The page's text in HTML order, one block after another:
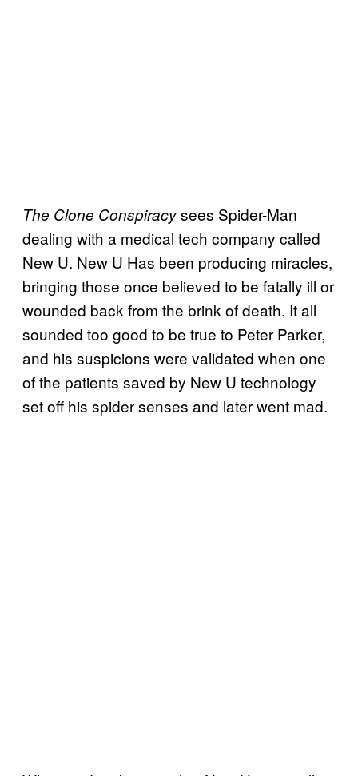
The Clone Conspiracysees Spider-Man
dealing with a medical tech company called
New U. New U Has been producing miracles,
bringing those once believed to be fatally ill or
wounded back from the brink of death. It all
sounded too good to be true to Peter Parker,
and his suspicions were validated when one
of the patients saved by New U technology
set off his spider senses and later went mad.